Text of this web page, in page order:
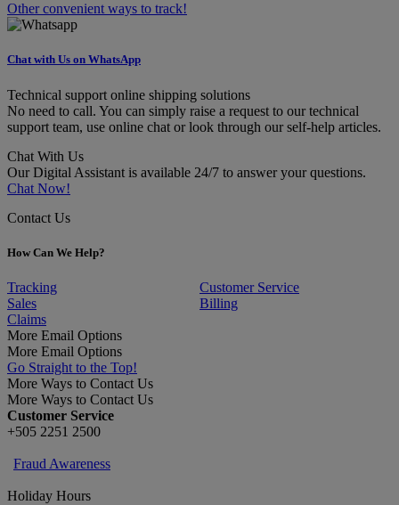
Other convenient ways to track!
Chat with Us on WhatsApp
Technical support online shipping solutions
No need to call. You can simply raise a request to our technical
support team, use online chat or look through our self-help articles.
Chat With Us
Our Digital Assistant is available 24/7 to answer your questions.
Chat Now!
Contact Us
How Can We Help?
Tracking
Customer Service
Sales
Billing
Claims
More Email Options
More Email Options
Go Straight to the Top!
More Ways to Contact Us
More Ways to Contact Us
Customer Service
+505 2251 2500
Fraud Awareness
Holiday Hours